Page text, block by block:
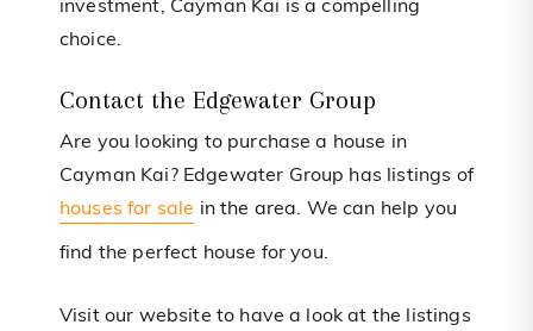
investment, Cayman Kai is a compelling
choice.
Contact the Edgewater Group
Are you looking to purchase a house in
Cayman Kai? Edgewater Group has listings of
houses for sale in the area. We can help you
find the perfect house for you.
Visit our website to have a look at the listings